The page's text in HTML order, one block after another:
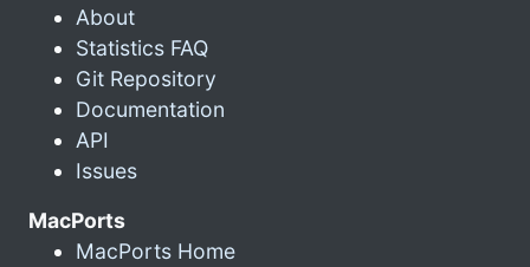
About
Statistics FAQ
Git Repository
Documentation
API
Issues
MacPorts
MacPorts Home